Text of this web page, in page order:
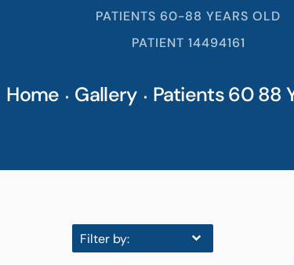
PATIENTS 60-88 YEARS OLD
PATIENT 14494161
Home Gallery Patients 60 88
Filter by: